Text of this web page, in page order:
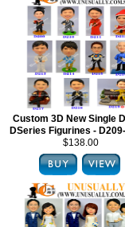
Custom 3D New Single
DSeries Figurines -
$138.00